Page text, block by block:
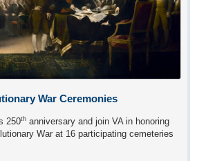
War Ceremonies
250th anniversary and join VA in honoring
War at 16 participating cemeteries